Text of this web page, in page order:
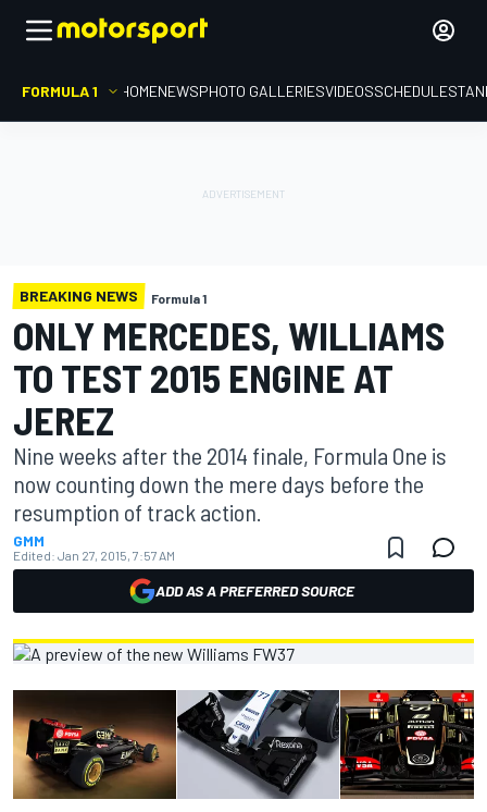
FORMULA 1 HOMENEWSPHOTO GALLERIESVIDEOSSCHEDULE
BREAKING NEWS Formula 1
ONLY MERCEDES, WILLIAMS
TO TEST 2015 ENGINE AT
JEREZ
Nine weeks after the 2014 finale, Formula One is
now counting down the mere days before the
resumption of track action.
GMM
Edited: Jan 27, 2015, 7:57 AM
ADD AS A PREFERRED SOURCE